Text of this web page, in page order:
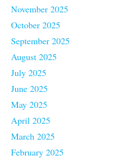
November 2025
October 2025
September 2025
August 2025
July 2025
June 2025
May 2025
April 2025
March 2025
February 2025